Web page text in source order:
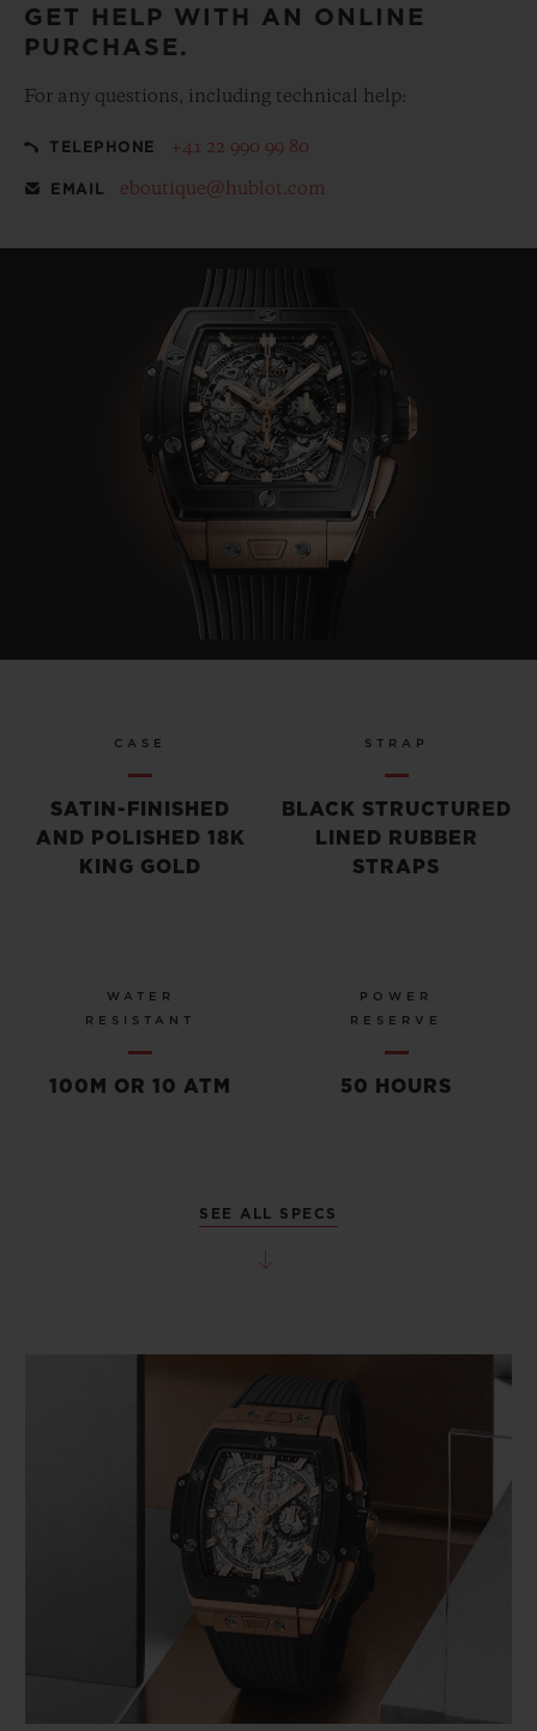
GET HELP WITH AN ONLINE
PURCHASE.
For any questions, including technical help:
TELEPHONE +41 22 990 99 80
EMAIL eboutique@hublot.com
CASE
SATIN-FINISHED
AND POLISHED 18K
KING GOLD
STRAP
BLACK STRUCTURED
LINED RUBBER
STRAPS
WATER
RESISTANT
100M OR 10 ATM
POWER
RESERVE
50 HOURS
SEE ALL SPECS